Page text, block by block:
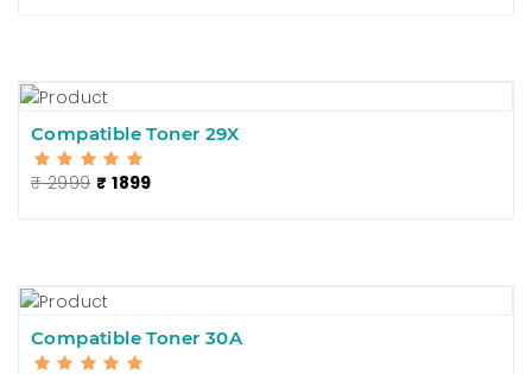
Compatible Toner 29X
₹ 2999 ₹ 1899
Compatible Toner 30A